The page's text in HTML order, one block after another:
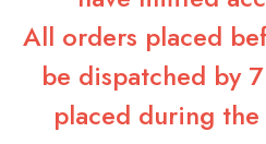
All orders placed
be dispatched by
placed during